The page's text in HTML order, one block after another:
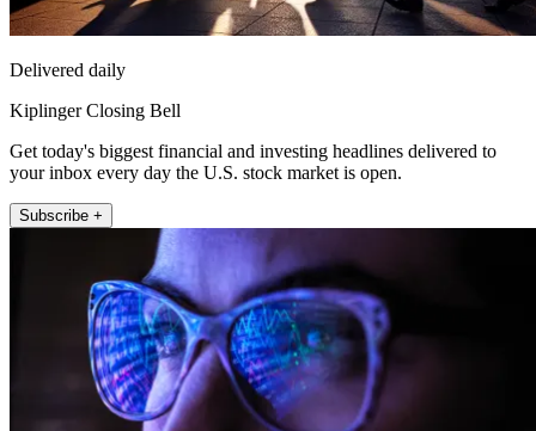
Delivered daily
Kiplinger Closing Bell
Get today's biggest financial and investing headlines delivered to
your inbox every day the U.S. stock market is open.
Subscribe +